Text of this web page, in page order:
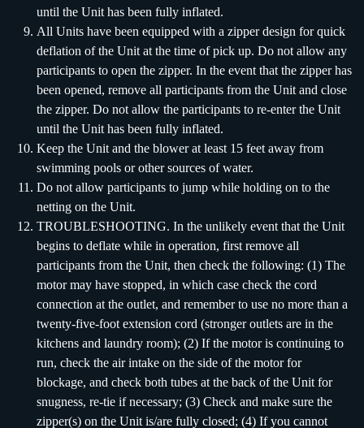
until the Unit has been fully inflated.
All Units have been equipped with a zipper design for quick
deflation of the Unit at the time of pick up. Do not allow any
participants to open the zipper. In the event that the zipper has
been opened, remove all participants from the Unit and close
the zipper. Do not allow the participants to re-enter the Unit
until the Unit has been fully inflated.
Keep the Unit and the blower at least 15 feet away from
swimming pools or other sources of water.
Do not allow participants to jump while holding on to the
netting on the Unit.
TROUBLESHOOTING. In the unlikely event that the Unit
begins to deflate while in operation, first remove all
participants from the Unit, then check the following: (1) The
motor may have stopped, in which case check the cord
connection at the outlet, and remember to use no more than a
twenty-five-foot extension cord (stronger outlets are in the
kitchens and laundry room); (2) If the motor is continuing to
run, check the air intake on the side of the motor for
blockage, and check both tubes at the back of the Unit for
snugness, re-tie if necessary; (3) Check and make sure the
zipper(s) on the Unit is/are fully closed; (4) If you cannot